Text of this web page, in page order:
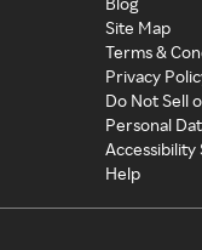
Site Map
Terms &
Privacy
Do Not Sell
Personal
Help